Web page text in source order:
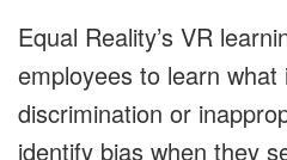
Equal Reality’s VR
employees to learn
discrimination or
identify bias when they